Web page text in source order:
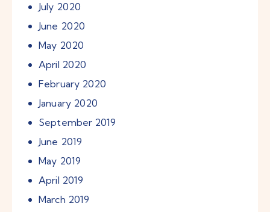
July 2020
June 2020
May 2020
April 2020
February 2020
January 2020
September 2019
June 2019
May 2019
April 2019
March 2019